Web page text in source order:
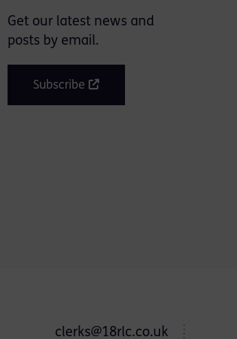
Get our latest news and
posts by email.
Subscribe
clerks@18rlc.co.uk